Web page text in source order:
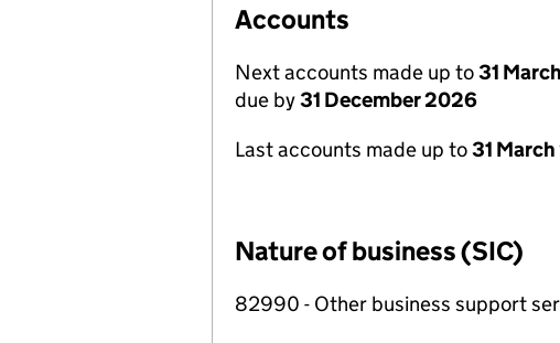
Accounts
Next accounts made up to31
due by31 December 2026
Last accounts made up to31
Nature of business (SIC)
82990 - Other business support